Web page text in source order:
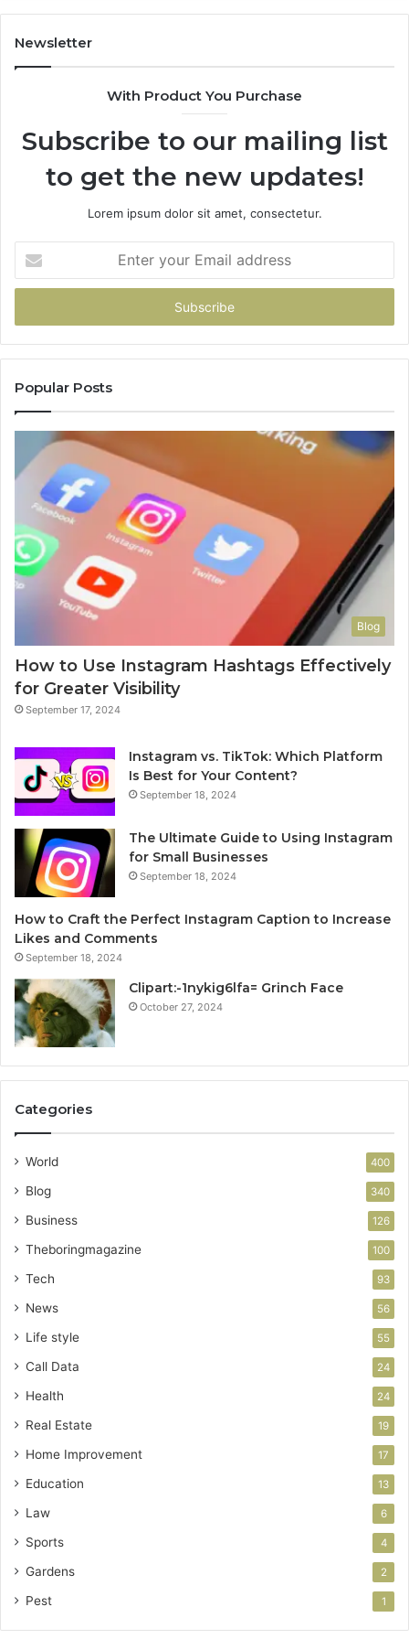
Newsletter
With Product You Purchase
Subscribe to our mailing list
to get the new updates!
Lorem ipsum dolor sit amet, consectetur.
your
Email
Popular Posts
Blog
How to Use Instagram Hashtags Effectively
for Greater Visibility
September 17, 2024
Instagram vs. TikTok: Which Platform
Is Best for Your Content?
September 18, 2024
The Ultimate Guide to Using Instagram
for Small Businesses
September 18, 2024
How to Craft the Perfect Instagram Caption to Increase
Likes and Comments
September 18, 2024
Clipart:-1nykig6lfa= Grinch Face
October 27, 2024
Categories
World 400
Blog 340
Business 126
Theboringmagazine 100
Tech 93
News 56
Life style 55
Call Data 24
Health 24
Real Estate 19
Home Improvement 17
Education 13
Law 6
Sports 4
Gardens 2
Pest 1